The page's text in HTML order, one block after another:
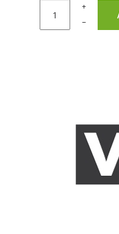
+
–